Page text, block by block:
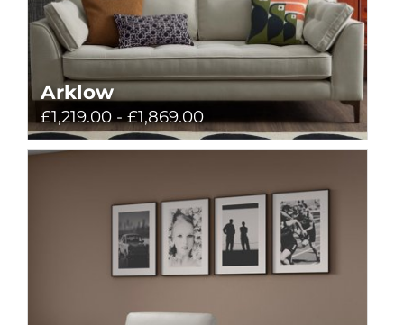
Arklow
£1,219.00 - £1,869.00